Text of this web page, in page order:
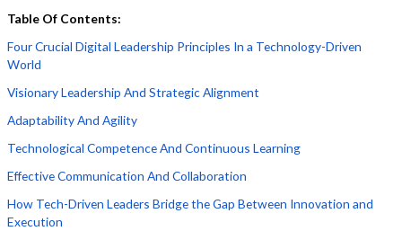
Table Of Contents:
Four Crucial Digital Leadership Principles In a Technology-Driven
World
Visionary Leadership And Strategic Alignment
Adaptability And Agility
Technological Competence And Continuous Learning
Effective Communication And Collaboration
How Tech-Driven Leaders Bridge the Gap Between Innovation and
Execution